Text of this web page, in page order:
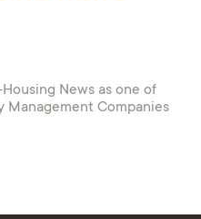
News as one of
Management Companies